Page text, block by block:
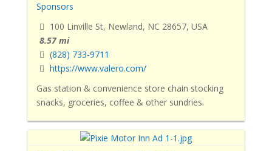
Sponsors
100 Linville St, Newland, NC 28657, USA
8.57 mi
(828) 733-9711
https://www.valero.com/
Gas station & convenience store chain stocking
snacks, groceries, coffee & other sundries.